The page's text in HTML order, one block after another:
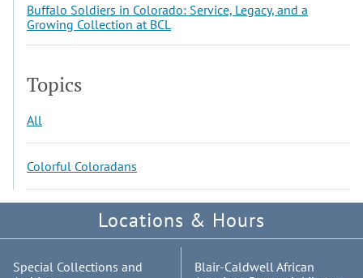
Buffalo Soldiers in Colorado: Service, Legacy, and a
Growing Collection at BCL
Topics
All
Colorful Coloradans
Locations & Hours
Special Collections and
Blair-Caldwell African